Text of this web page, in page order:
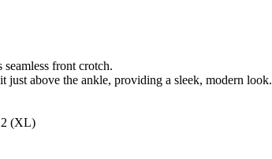
front crotch.
just above the ankle, providing a sleek, modern look.
(XL)